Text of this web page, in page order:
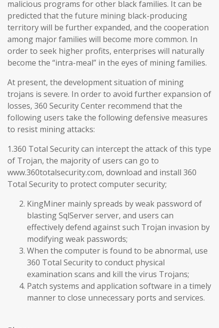
malicious programs for other black families. It can be
predicted that the future mining black-producing
territory will be further expanded, and the cooperation
among major families will become more common. In
order to seek higher profits, enterprises will naturally
become the “intra-meal” in the eyes of mining families.
At present, the development situation of mining
trojans is severe. In order to avoid further expansion of
losses, 360 Security Center recommend that the
following users take the following defensive measures
to resist mining attacks:
1.360 Total Security can intercept the attack of this type
of Trojan, the majority of users can go to
www.360totalsecurity.com, download and install 360
Total Security to protect computer security;
KingMiner mainly spreads by weak password of
blasting SqlServer server, and users can
effectively defend against such Trojan invasion by
modifying weak passwords;
When the computer is found to be abnormal, use
360 Total Security to conduct physical
examination scans and kill the virus Trojans;
Patch systems and application software in a timely
manner to close unnecessary ports and services.